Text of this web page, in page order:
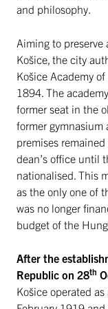
and philosophy.
Aiming to
Košice, the city
Košice Academy
1894. The
former seat in the
former gymnasium
premises
dean’s office until
nationalised. This
as the only one of
was no longer
budget of the
After the
Republic on 28th
Košice operated